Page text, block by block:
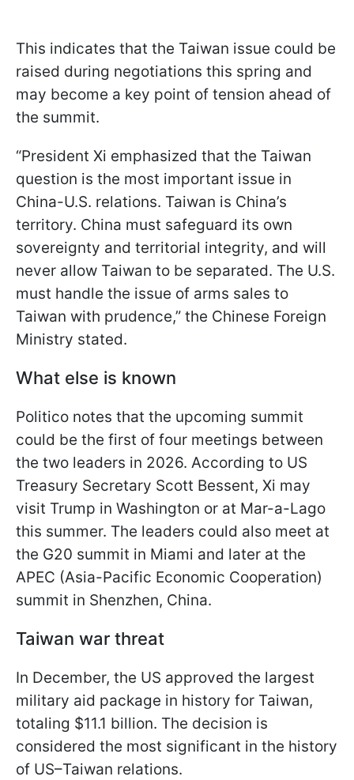
This indicates that the Taiwan issue could be
raised during negotiations this spring and
may become a key point of tension ahead of
the summit.
“President Xi emphasized that the Taiwan
question is the most important issue in
China-U.S. relations. Taiwan is China’s
territory. China must safeguard its own
sovereignty and territorial integrity, and will
never allow Taiwan to be separated. The U.S.
must handle the issue of arms sales to
Taiwan with prudence,” the Chinese Foreign
Ministry stated.
What else is known
Politico notes that the upcoming summit
could be the first of four meetings between
the two leaders in 2026. According to US
Treasury Secretary Scott Bessent, Xi may
visit Trump in Washington or at Mar-a-Lago
this summer. The leaders could also meet at
the G20 summit in Miami and later at the
APEC (Asia-Pacific Economic Cooperation)
summit in Shenzhen, China.
Taiwan war threat
In December, the US approved the largest
military aid package in history for Taiwan,
totaling $11.1 billion. The decision is
considered the most significant in the history
of US–Taiwan relations.